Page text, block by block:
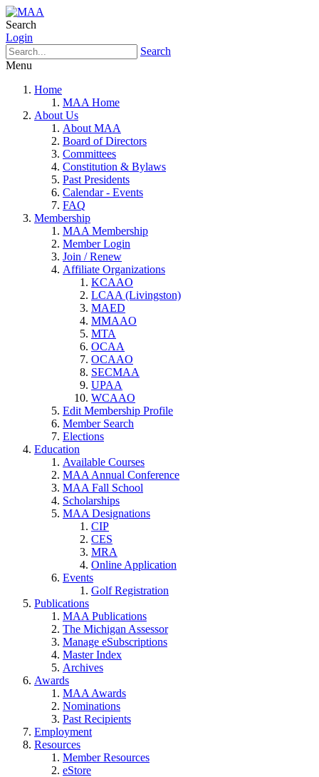
Search
Login
Search
Menu
Home
MAA Home
About Us
About MAA
Board of Directors
Committees
Constitution & Bylaws
Past Presidents
Calendar - Events
FAQ
Membership
MAA Membership
Member Login
Join / Renew
Affiliate Organizations
KCAAO
LCAA (Livingston)
MAED
MMAAO
MTA
OCAA
OCAAO
SECMAA
UPAA
WCAAO
Edit Membership Profile
Member Search
Elections
Education
Available Courses
MAA Annual Conference
MAA Fall School
Scholarships
MAA Designations
CIP
CES
MRA
Online Application
Events
Golf Registration
Publications
MAA Publications
The Michigan Assessor
Manage eSubscriptions
Master Index
Archives
Awards
MAA Awards
Nominations
Past Recipients
Employment
Resources
Member Resources
eStore